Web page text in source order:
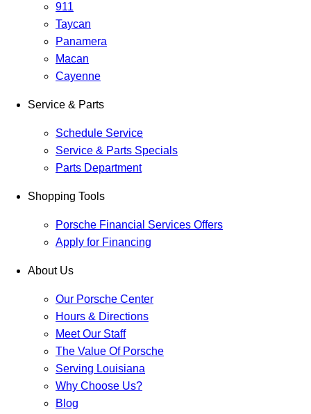
911
Taycan
Panamera
Macan
Cayenne
Service & Parts
Schedule Service
Service & Parts Specials
Parts Department
Shopping Tools
Porsche Financial Services Offers
Apply for Financing
About Us
Our Porsche Center
Hours & Directions
Meet Our Staff
The Value Of Porsche
Serving Louisiana
Why Choose Us?
Blog